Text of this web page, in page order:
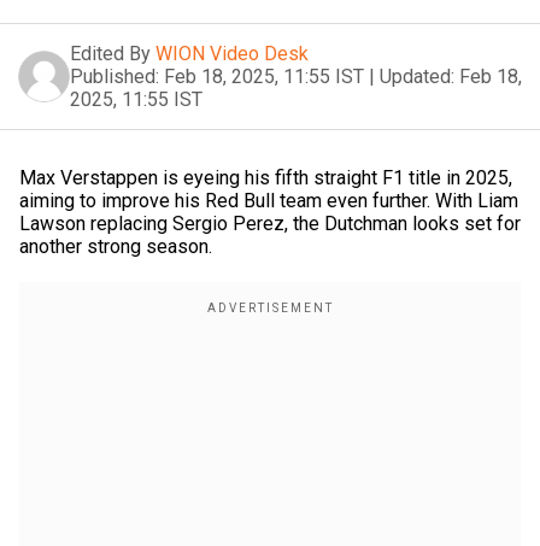
Edited By WION Video Desk
Published: Feb 18, 2025, 11:55 IST | Updated: Feb 18,
2025, 11:55 IST
Max Verstappen is eyeing his fifth straight F1 title in 2025,
aiming to improve his Red Bull team even further. With Liam
Lawson replacing Sergio Perez, the Dutchman looks set for
another strong season.